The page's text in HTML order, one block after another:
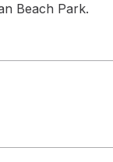
Beach Park.